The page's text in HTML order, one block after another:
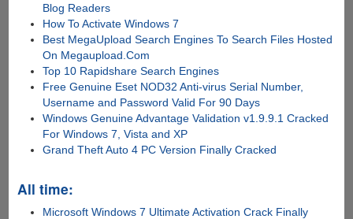
Blog Readers
How To Activate Windows 7
Best MegaUpload Search Engines To Search Files Hosted
On Megaupload.Com
Top 10 Rapidshare Search Engines
Free Genuine Eset NOD32 Anti-virus Serial Number,
Username and Password Valid For 90 Days
Windows Genuine Advantage Validation v1.9.9.1 Cracked
For Windows 7, Vista and XP
Grand Theft Auto 4 PC Version Finally Cracked
All time:
Microsoft Windows 7 Ultimate Activation Crack Finally